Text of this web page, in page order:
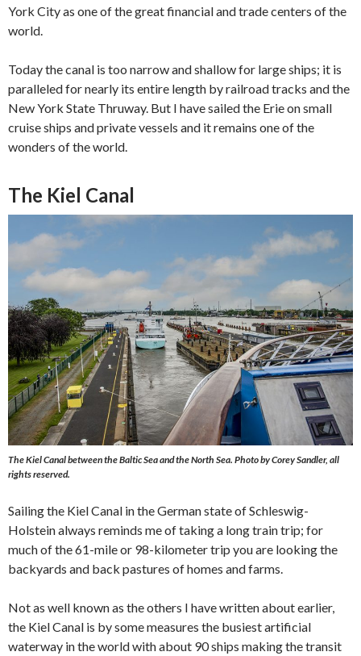
York City as one of the great financial and trade centers of the
world.
Today the canal is too narrow and shallow for large ships; it is
paralleled for nearly its entire length by railroad tracks and the
New York State Thruway. But I have sailed the Erie on small
cruise ships and private vessels and it remains one of the
wonders of the world.
The Kiel Canal
The Kiel Canal between the Baltic Sea and the North Sea. Photo by Corey Sandler, all
rights reserved.
Sailing the Kiel Canal in the German state of Schleswig-
Holstein always reminds me of taking a long train trip; for
much of the 61-mile or 98-kilometer trip you are looking the
backyards and back pastures of homes and farms.
Not as well known as the others I have written about earlier,
the Kiel Canal is by some measures the busiest artificial
waterway in the world with about 90 ships making the transit